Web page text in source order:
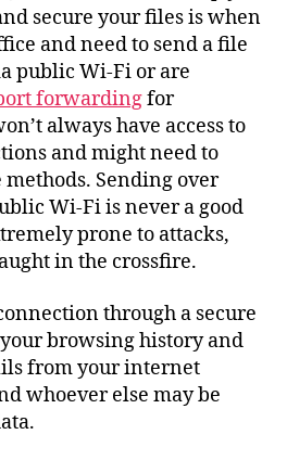
secure your files is when
and need to send a file
public Wi-Fi or are
forwardingfor
always have access to
and might need to
methods. Sending over
Wi-Fi is never a good
prone to attacks,
in the crossfire.
through a secure
browsing history and
from your internet
whoever else may be